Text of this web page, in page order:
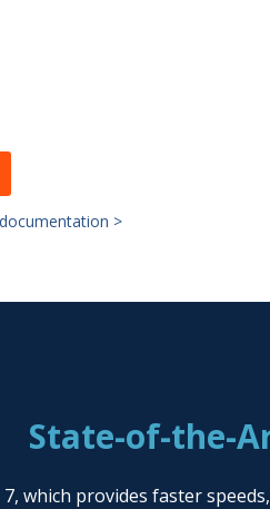
>
State-of-the-
which provides faster